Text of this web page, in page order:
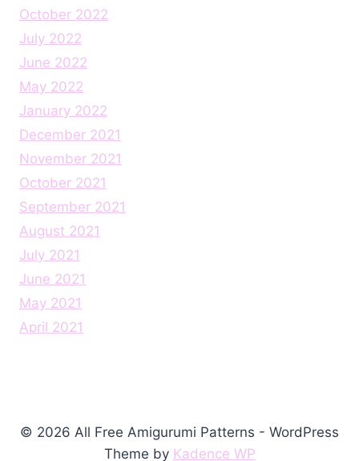
October 2022
July 2022
June 2022
May 2022
January 2022
December 2021
November 2021
October 2021
September 2021
August 2021
July 2021
June 2021
May 2021
April 2021
© 2026 All Free Amigurumi Patterns - WordPress
Theme by Kadence WP